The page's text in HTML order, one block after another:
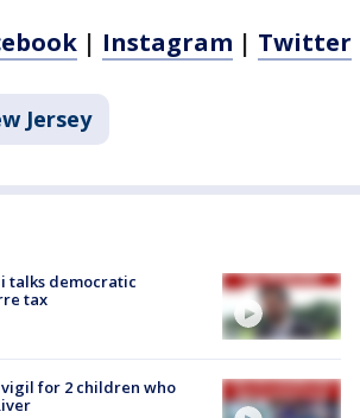
| Instagram | Twitter
Jersey
talks democratic
tax
for 2 children who